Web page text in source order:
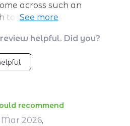
across such an
towards meditation! This
a unique regimen that
your needs – be it
enhancement or
coupled with handy
checklist that aids
helpful. Did you?
recommend
Mar 2026,